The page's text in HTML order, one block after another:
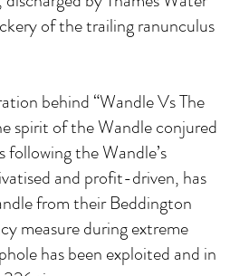
of the trailing ranunculus
behind “Wandle Vs The
spirit of the Wandle conjured
the Wandle’s
and profit-driven, has
from their Beddington
measure during extreme
has been exploited and in